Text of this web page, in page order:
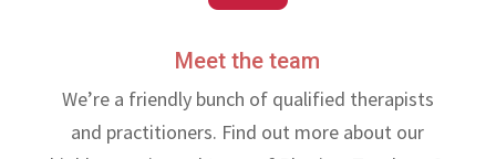
Meet the team
We’re a friendly bunch of qualified therapists
and practitioners. Find out more about our